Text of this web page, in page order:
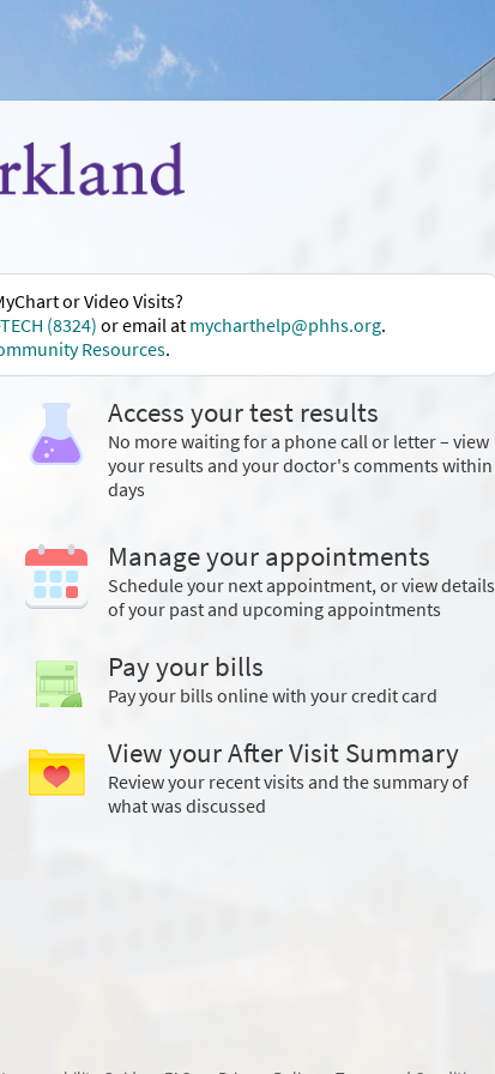
or Video Visits?
(8324)or email at mycharthelp@phhs.org.
Resources.
Access your test results
No more waiting for a phone call or letter – view
your results and your doctor's comments within
days
Manage your appointments
Schedule your next appointment, or view details
of your past and upcoming appointments
Pay your bills
Pay your bills online with your credit card
View your After Visit Summary
Review your recent visits and the summary of
what was discussed